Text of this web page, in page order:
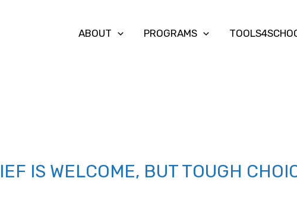
ABOUT PROGRAMS
IS WELCOME, BUT TOUGH